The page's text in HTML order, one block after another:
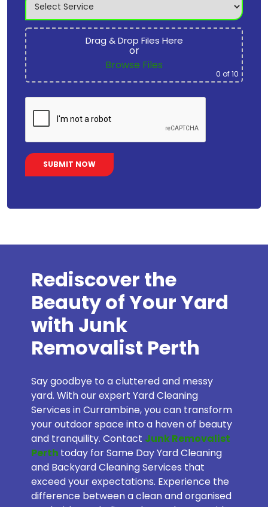
Drag & Drop Files Here
or
Browse Files
0 of 10
Rediscover the
Beauty of Your Yard
with Junk
Removalist Perth
Say goodbye to a cluttered and messy
yard. With our expert Yard Cleaning
Services in Currambine, you can transform
your outdoor space into a haven of beauty
and tranquility. Contact Junk Removalist
Perth today for Same Day Yard Cleaning
and Backyard Cleaning Services that
exceed your expectations. Experience the
difference between a clean and organised